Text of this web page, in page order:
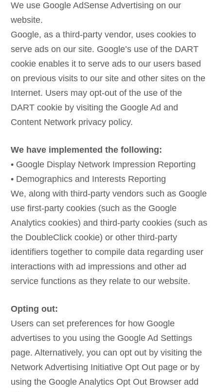
We use Google AdSense Advertising on our
website.
Google, as a third-party vendor, uses cookies to
serve ads on our site. Google’s use of the DART
cookie enables it to serve ads to our users based
on previous visits to our site and other sites on the
Internet. Users may opt-out of the use of the
DART cookie by visiting the Google Ad and
Content Network privacy policy.
We have implemented the following:
• Google Display Network Impression Reporting
• Demographics and Interests Reporting
We, along with third-party vendors such as Google
use first-party cookies (such as the Google
Analytics cookies) and third-party cookies (such as
the DoubleClick cookie) or other third-party
identifiers together to compile data regarding user
interactions with ad impressions and other ad
service functions as they relate to our website.
Opting out:
Users can set preferences for how Google
advertises to you using the Google Ad Settings
page. Alternatively, you can opt out by visiting the
Network Advertising Initiative Opt Out page or by
using the Google Analytics Opt Out Browser add